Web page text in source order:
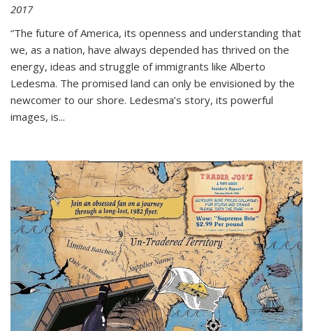
2017
“The future of America, its openness and understanding that
we, as a nation, have always depended has thrived on the
energy, ideas and struggle of immigrants like Alberto
Ledesma. The promised land can only be envisioned by the
newcomer to our shore. Ledesma’s story, its powerful
images, is...